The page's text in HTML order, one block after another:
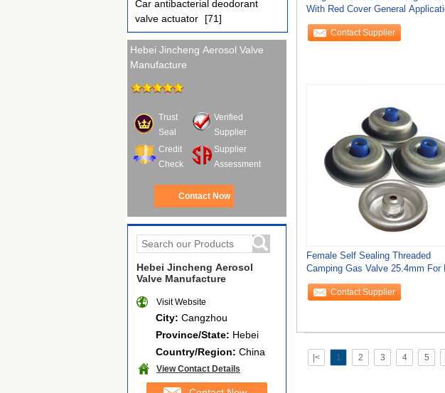
Car antibacterial deodorant
valve actuator
[71]
Hebei Jincheng Aerosol Valve
Manufacture
Trust
Seal
Verified
Supplier
Credit
Check
Supplier
Assessment
Contact Now
Hebei Jincheng Aerosol
Valve Manufacture
Visit Website
City: Cangzhou
Province/State: Hebei
Country/Region: China
View Contact Details
With Red Cover General
Tin Cans
Contact Supplier
Female Self Sealing Threaded
Camping Gas Valve 25.4mm For
Market
Contact Supplier
|< 1 2 3 4 5